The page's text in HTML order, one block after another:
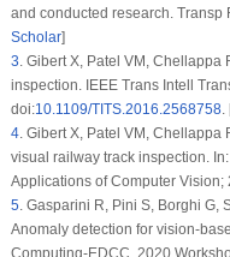
and conducted research.
Scholar]
3.Gibert X, Patel VM, Chellappa
inspection. IEEE Trans Intell
doi:10.1109/TITS.2016.2568758.
4.Gibert X, Patel VM, Chellappa
visual railway track inspection.
Applications of Computer Vision;
5.Gasparini R, Pini S, Borghi G,
Anomaly detection for vision-